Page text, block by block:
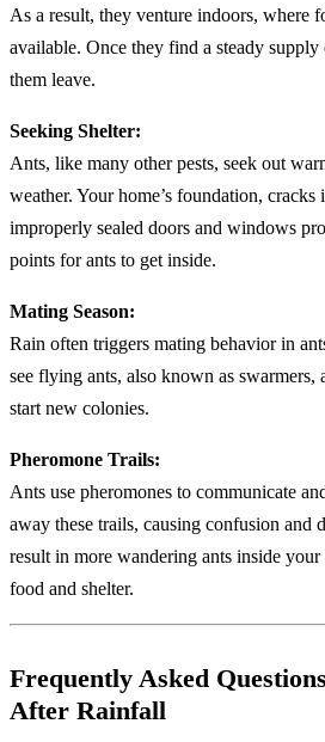
As a result, they venture indoors, where
available. Once they find a steady supply
them leave.
Seeking Shelter:
Ants, like many other pests, seek out
weather. Your home’s foundation, cracks
improperly sealed doors and windows
points for ants to get inside.
Mating Season:
Rain often triggers mating behavior in
see flying ants, also known as swarmers,
start new colonies.
Pheromone Trails:
Ants use pheromones to communicate
away these trails, causing confusion and
result in more wandering ants inside your
food and shelter.
Frequently Asked
After Rainfall